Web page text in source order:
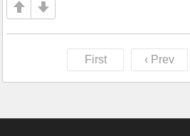
First ‹ Prev